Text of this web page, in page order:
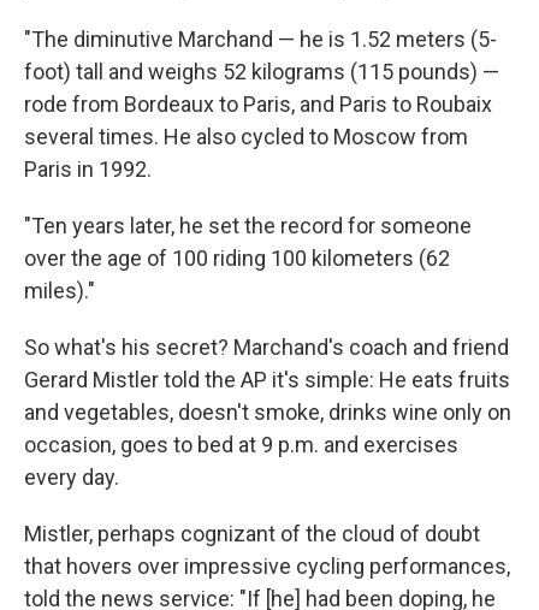
"The diminutive Marchand — he is 1.52 meters (5-
foot) tall and weighs 52 kilograms (115 pounds) —
rode from Bordeaux to Paris, and Paris to Roubaix
several times. He also cycled to Moscow from
Paris in 1992.
"Ten years later, he set the record for someone
over the age of 100 riding 100 kilometers (62
miles)."
So what's his secret? Marchand's coach and friend
Gerard Mistler told the AP it's simple: He eats fruits
and vegetables, doesn't smoke, drinks wine only on
occasion, goes to bed at 9 p.m. and exercises
every day.
Mistler, perhaps cognizant of the cloud of doubt
that hovers over impressive cycling performances,
told the news service: "If [he] had been doping, he